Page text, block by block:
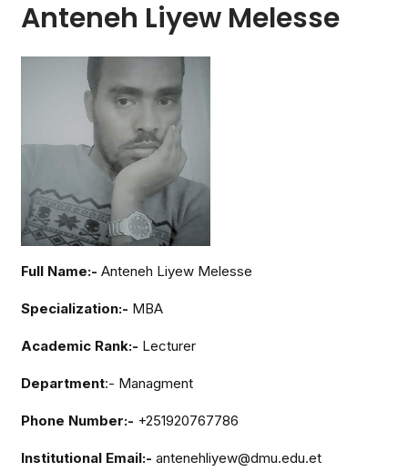
Anteneh Liyew Melesse
Full Name:- Anteneh Liyew Melesse
Specialization:- MBA
Academic Rank:- Lecturer
Department:- Managment
Phone Number:- +251920767786
Institutional Email:- antenehliyew@dmu.edu.et